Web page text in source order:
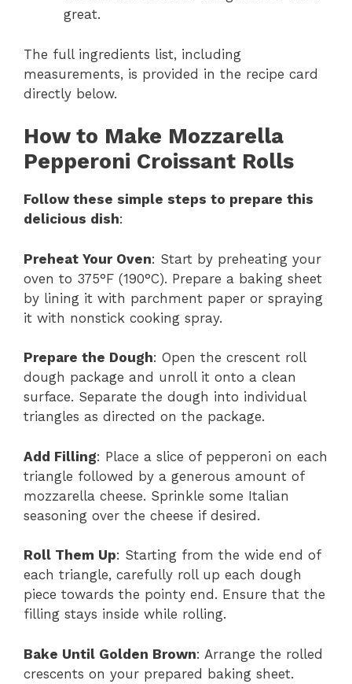
great.
The full ingredients list, including
measurements, is provided in the recipe card
directly below.
How to Make Mozzarella
Pepperoni Croissant Rolls
Follow these simple steps to prepare this
delicious dish:
Preheat Your Oven: Start by preheating your
oven to 375°F (190°C). Prepare a baking sheet
by lining it with parchment paper or spraying
it with nonstick cooking spray.
Prepare the Dough: Open the crescent roll
dough package and unroll it onto a clean
surface. Separate the dough into individual
triangles as directed on the package.
Add Filling: Place a slice of pepperoni on each
triangle followed by a generous amount of
mozzarella cheese. Sprinkle some Italian
seasoning over the cheese if desired.
Roll Them Up: Starting from the wide end of
each triangle, carefully roll up each dough
piece towards the pointy end. Ensure that the
filling stays inside while rolling.
Bake Until Golden Brown: Arrange the rolled
crescents on your prepared baking sheet.